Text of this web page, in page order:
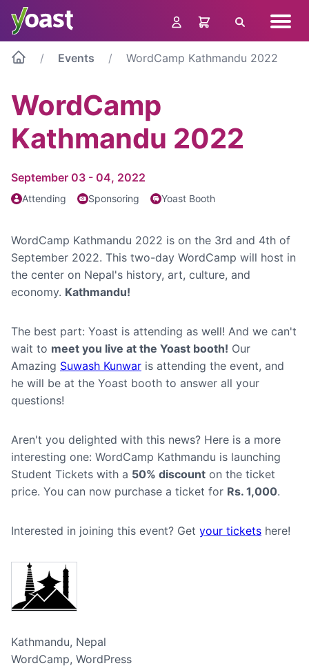
Skip
content
Search menu
Events WordCamp Kathmandu 2022
WordCamp
Kathmandu 2022
September 03 - 04, 2022
Attending Sponsoring Yoast Booth
WordCamp Kathmandu 2022 is on the 3rd and 4th of
September 2022. This two-day WordCamp will host in
the center on Nepal's history, art, culture, and
economy. Kathmandu!
The best part: Yoast is attending as well! And we can't
wait to meet you live at the Yoast booth! Our
Amazing Suwash Kunwar is attending the event, and
he will be at the Yoast booth to answer all your
questions!
Aren't you delighted with this news? Here is a more
interesting one: WordCamp Kathmandu is launching
Student Tickets with a 50% discount on the ticket
price. You can now purchase a ticket for Rs. 1,000.
Interested in joining this event? Get your tickets here!
Kathmandu, Nepal
WordCamp, WordPress